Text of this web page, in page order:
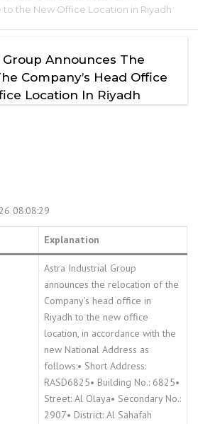
to the New Office Location in Riyadh
Announces The
Company’s Head Office
Location In Riyadh
08:08:29
Explanation
Astra Industrial Group
announces the relocation of the
Company’s head office in
Riyadh to the new office
location, in accordance with the
new National Address as
follows:• Short Address:
RASD6825• Building No.: 6825•
Street: Al Olaya• Secondary No.:
2907• District: Al Sahafah